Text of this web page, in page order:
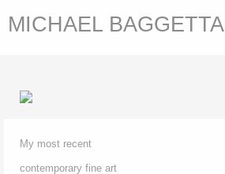
MICHAEL BAGGETTA
My most recent
contemporary fine art